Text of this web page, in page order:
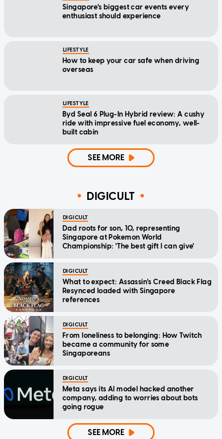
Singapore's biggest car events every
enthusiast should experience
LIFESTYLE
How to keep your car safe when driving
overseas
LIFESTYLE
Byd Seal 6 Plug-In Hybrid review: A cushy
ride with impressive fuel economy, well-
built cabin
SEE MORE
DIGICULT
DIGICULT
Dad roots for son, 10, representing
Singapore at Pokemon World
Championship: 'The best gift I can give'
DIGICULT
What to expect: Assassin's Creed Black Flag
Resynced loaded with Singapore
references
DIGICULT
From loneliness to belonging: How Twitch
became a community for some
Singaporeans
DIGICULT
Meta says its AI model hacked another
company, adding to worries about bots
going rogue
SEE MORE